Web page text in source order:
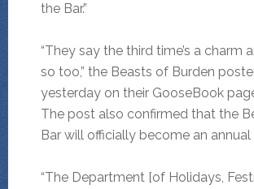
the Bar.”
“They say the third time’s a charm
so too,” the Beasts of Burden
yesterday on their GooseBook
The post also confirmed that the
Bar will officially become an annual
“The Department [of Holidays,